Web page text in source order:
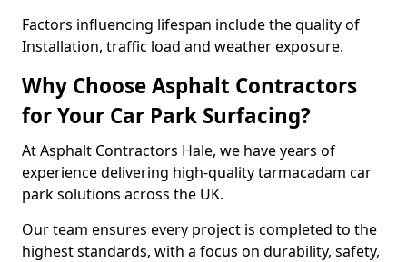
Factors influencing lifespan include the quality of
Installation, traffic load and weather exposure.
Why Choose Asphalt Contractors
for Your Car Park Surfacing?
At Asphalt Contractors Hale, we have years of
experience delivering high-quality tarmacadam car
park solutions across the UK.
Our team ensures every project is completed to the
highest standards, with a focus on durability, safety,